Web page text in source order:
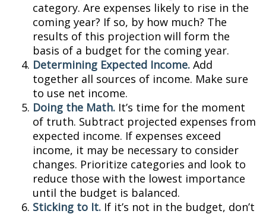
category. Are expenses likely to rise in the
coming year? If so, by how much? The
results of this projection will form the
basis of a budget for the coming year.
Determining Expected Income. Add
together all sources of income. Make sure
to use net income.
Doing the Math. It’s time for the moment
of truth. Subtract projected expenses from
expected income. If expenses exceed
income, it may be necessary to consider
changes. Prioritize categories and look to
reduce those with the lowest importance
until the budget is balanced.
Sticking to It. If it’s not in the budget, don’t